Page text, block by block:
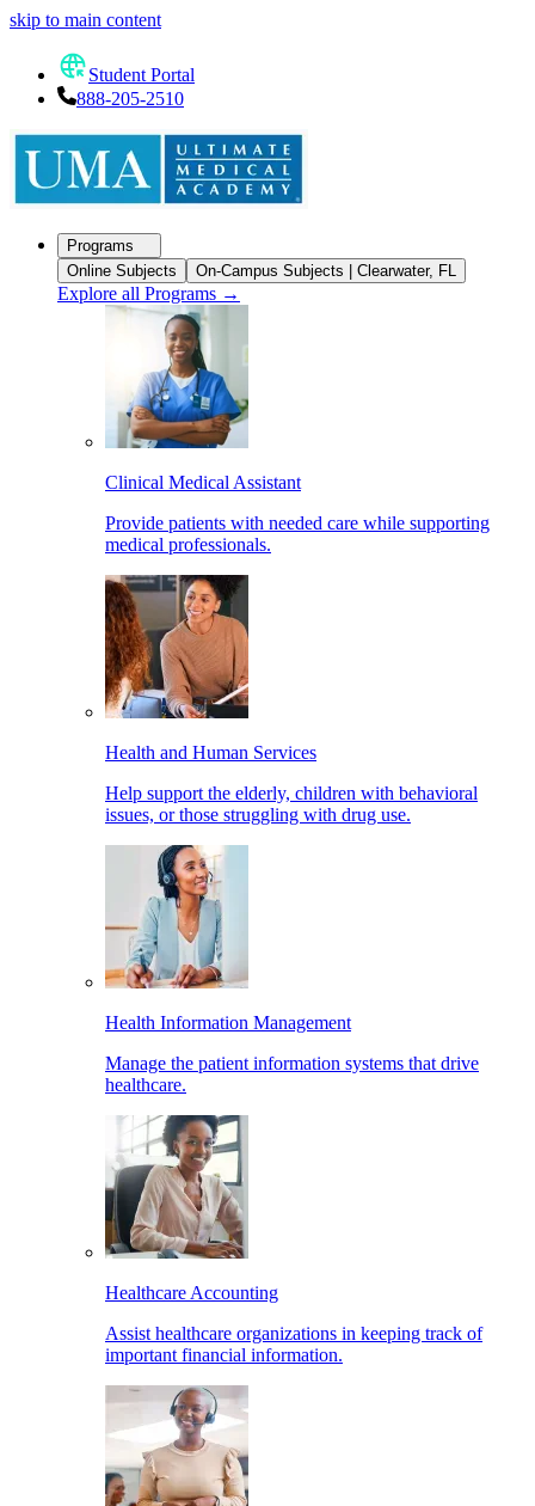
skip to main content
Student Portal
888-205-2510
Programs
Online Subjects
On-Campus Subjects | Clearwater, FL
Explore all Programs →
Clinical Medical Assistant
Provide patients with needed care while supporting
medical professionals.
Health and Human Services
Help support the elderly, children with behavioral
issues, or those struggling with drug use.
Health Information Management
Manage the patient information systems that drive
healthcare.
Healthcare Accounting
Assist healthcare organizations in keeping track of
important financial information.